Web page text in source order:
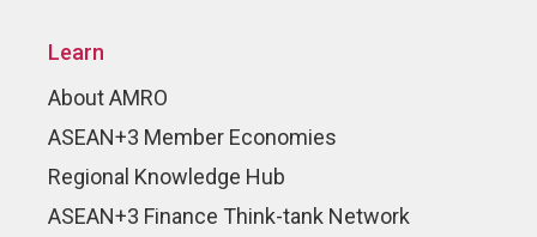
Learn
About AMRO
ASEAN+3 Member Economies
Regional Knowledge Hub
ASEAN+3 Finance Think-tank Network